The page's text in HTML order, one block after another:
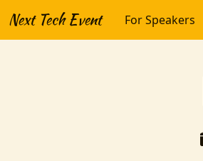
Next Tech Event For Speakers